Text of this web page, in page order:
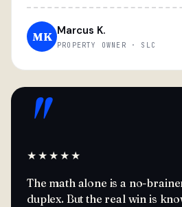
MK Marcus K.
PROPERTY OWNER · SLC
"
★★★★★
The math alone is a no-
duplex. But the real win is